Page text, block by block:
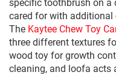
cared for with
The Kaytee Chew Toy
three different textures
wood toy for growth
cleaning, and loofa acts